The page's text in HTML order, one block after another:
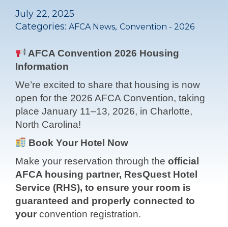
July 22, 2025
Categories: AFCA News, Convention - 2026
AFCA Convention 2026 Housing
Information
We’re excited to share that housing is now
open for the 2026 AFCA Convention, taking
place January 11–13, 2026, in Charlotte,
North Carolina!
Book Your Hotel Now
Make your reservation through the official
AFCA housing partner, ResQuest Hotel
Service (RHS), to ensure your room is
guaranteed and properly connected to
your convention registration.